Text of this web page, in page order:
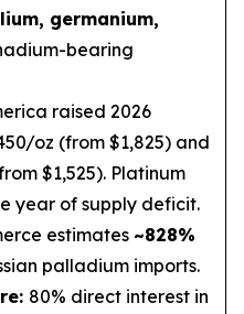
germanium,
bearing
raised 2026
oz (from $1,825) and
$1,525). Platinum
year of supply deficit.
estimates ~828%
palladium imports.
80% direct interest in